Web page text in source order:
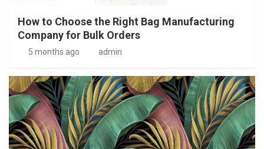
How to Choose the Right Bag Manufacturing
Company for Bulk Orders
5 months ago admin